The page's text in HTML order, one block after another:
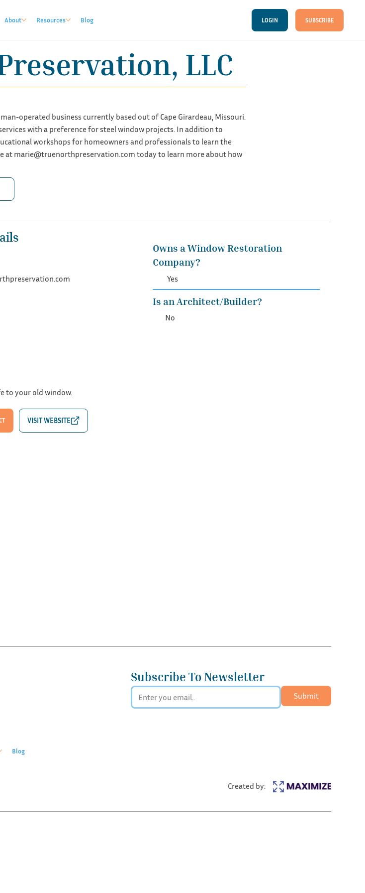
About Resources Blog LOGIN SUBSCRIBE
LLC
operated business currently based out of Cape Girardeau, Missouri.
with a preference for steel window projects. In addition to
workshops for homeowners and professionals to learn the
atmarie@truenorthpreservation.com today to learn more about how
Owns a Window Restoration
Company?
Yes
Is an Architect/Builder?
No
to your old window.
Subscribe To Newsletter
Submit
Created by:
Blog